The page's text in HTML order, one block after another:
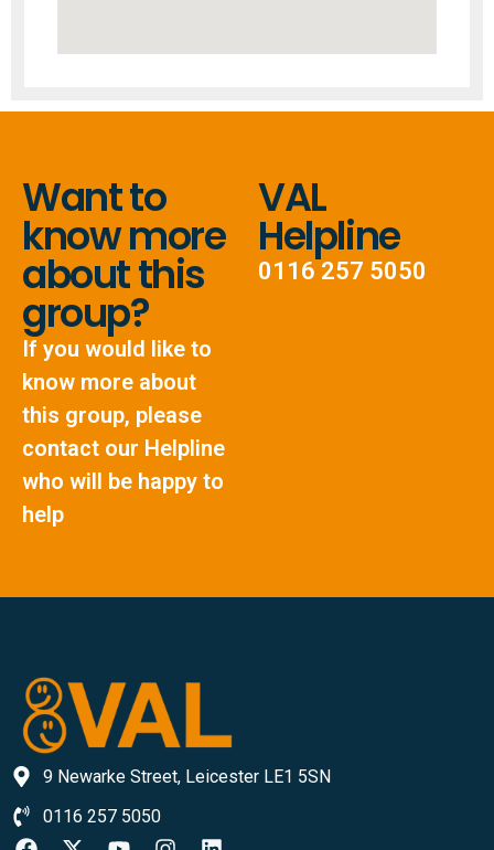
Want to
know more
about this
group?
If you would like to
know more about
this group, please
contact our Helpline
who will be happy to
help
VAL
Helpline
0116 257 5050
9 Newarke Street, Leicester LE1 5SN
0116 257 5050